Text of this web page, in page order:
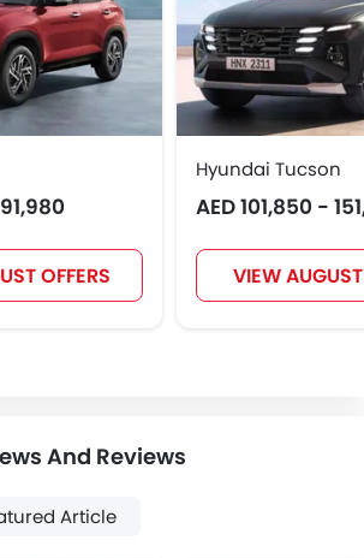
OFFERS
Hyundai Tucson
AED 101,850 -
VIEW
And Reviews
Article